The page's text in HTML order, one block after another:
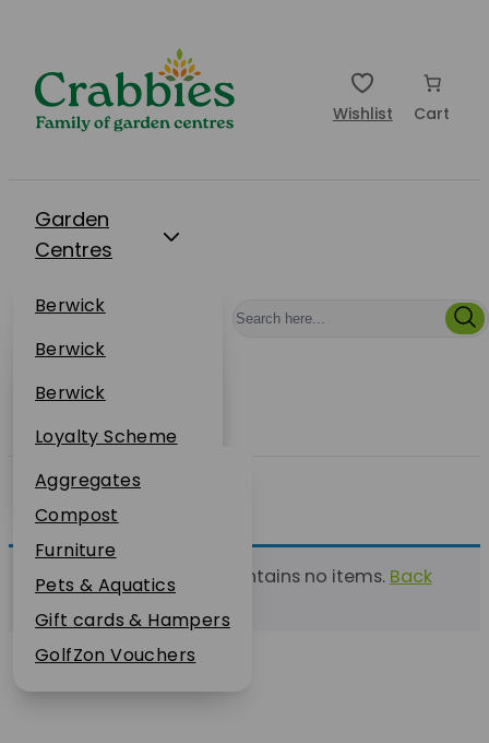
Wishlist Cart
Garden
Centres
Berwick
Dunbar
Restaurants
Berwick
Dunbar
Events
Berwick
Dunbar
About Us
Loyalty Scheme
Sustainability
Plant Guarantee
Jobs
News
FAQs
Contact Us
Online Shop
Aggregates
Compost
Furniture
Pets & Aquatics
Gift cards & Hampers
GolfZon Vouchers
This list currently contains no items. Back